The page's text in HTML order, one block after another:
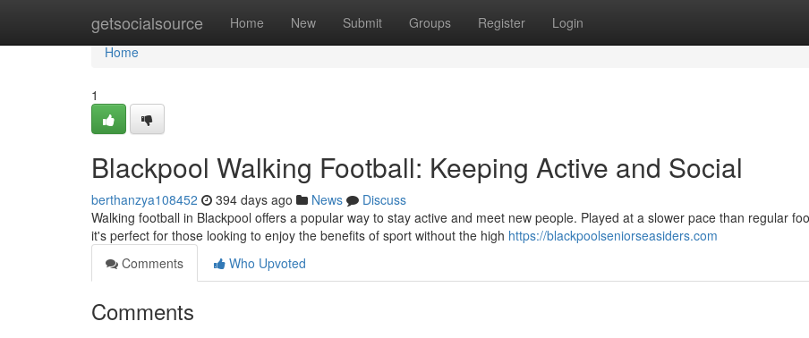
getsocialsource Home New Submit Groups Register Login
Home
Home
1
Blackpool Walking Football: Keeping Active and Social
berthanzya108452 394 days ago News
Discuss
Walking football in Blackpool offers a popular way to stay active and meet new people. Played at a slower pace than regular
it's perfect for those looking to enjoy the benefits of sport without the high https://blackpoolseniorseasiders.com
Comments
Who Upvoted
Comments